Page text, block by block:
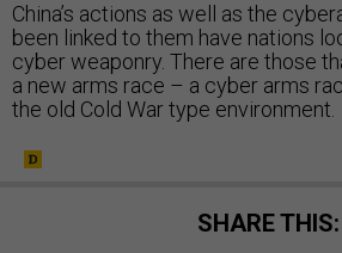
China’s actions as well as the
been linked to them have nations
cyber weaponry. There are those
a new arms race – a cyber arms
the old Cold War type environment.
SHARE THIS: